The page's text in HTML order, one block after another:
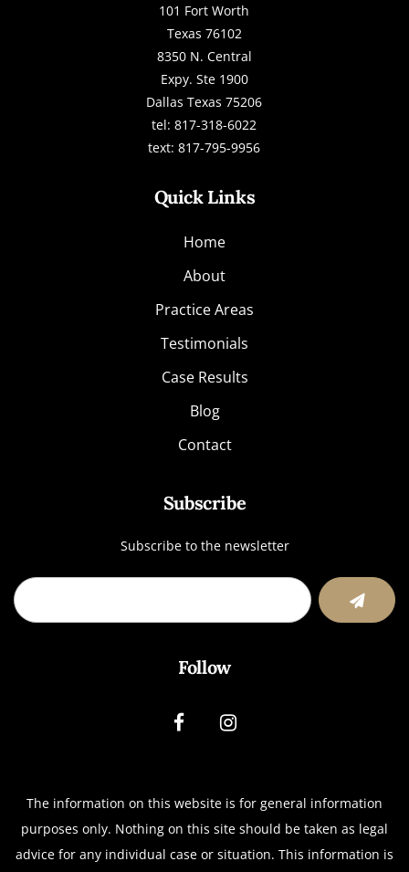
101 Fort Worth
Texas 76102
8350 N. Central
Expy. Ste 1900
Dallas Texas 75206
tel: 817-318-6022
text: 817-795-9956
Quick Links
Home
About
Practice Areas
Testimonials
Case Results
Blog
Contact
Subscribe
Subscribe to the newsletter
Follow
The information on this website is for general information
purposes only. Nothing on this site should be taken as legal
advice for any individual case or situation. This information is